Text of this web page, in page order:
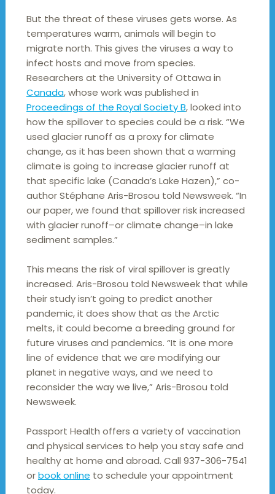
But the threat of these viruses gets worse. As
temperatures warm, animals will begin to
migrate north. This gives the viruses a way to
infect hosts and move from species.
Researchers at the University of Ottawa in
Canada, whose work was published in
Proceedings of the Royal Society B, looked into
how the spillover to species could be a risk. “We
used glacier runoff as a proxy for climate
change, as it has been shown that a warming
climate is going to increase glacier runoff at
that specific lake (Canada’s Lake Hazen),” co-
author Stéphane Aris-Brosou told Newsweek. “In
our paper, we found that spillover risk increased
with glacier runoff–or climate change–in lake
sediment samples.”
This means the risk of viral spillover is greatly
increased. Aris-Brosou told Newsweek that while
their study isn’t going to predict another
pandemic, it does show that as the Arctic
melts, it could become a breeding ground for
future viruses and pandemics. “It is one more
line of evidence that we are modifying our
planet in negative ways, and we need to
reconsider the way we live,” Aris-Brosou told
Newsweek.
Passport Health offers a variety of vaccination
and physical services to help you stay safe and
healthy at home and abroad. Call 937-306-7541
orbook online to schedule your appointment
today.